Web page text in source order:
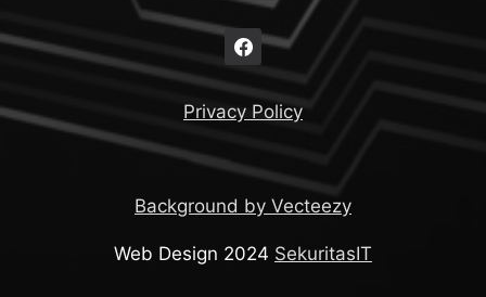
Privacy Policy
Background by Vecteezy
Web Design 2024 SekuritasIT